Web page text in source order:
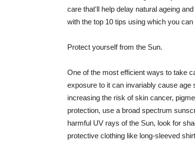
care that'll help delay natural ageing
with the top 10 tips using which you
Protect yourself from the Sun.
One of the most efficient ways to take
exposure to it can invariably cause
increasing the risk of skin cancer,
protection, use a broad spectrum
harmful UV rays of the Sun, look for
protective clothing like long-sleeved